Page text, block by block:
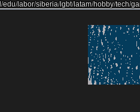
/edu/labor/siberia/lgbt/latam/hobby/tech/